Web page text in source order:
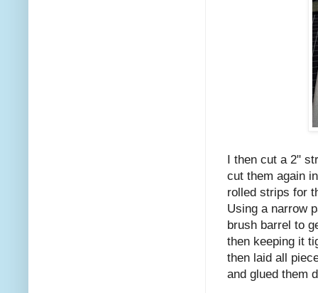
I then cut a 2"
cut them again
rolled strips for
Using a narrow
brush barrel to
then keeping it
then laid all
and glued them